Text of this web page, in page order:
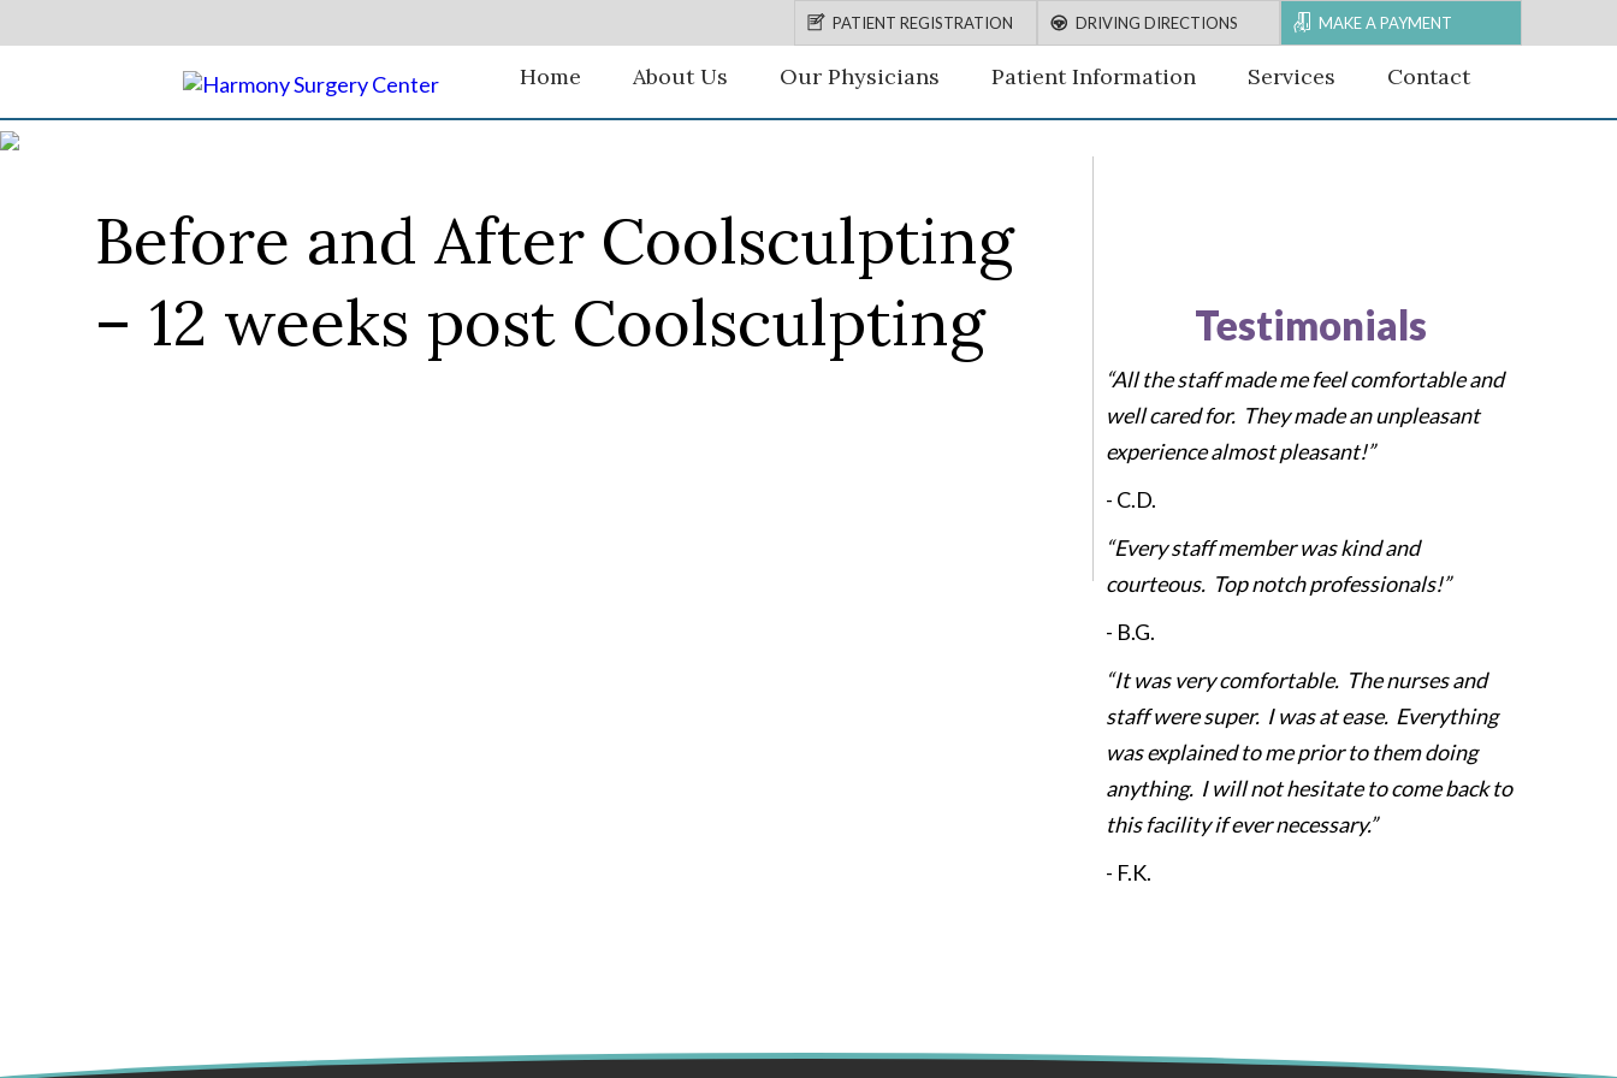
PATIENT REGISTRATION DRIVING DIRECTIONS MAKE A PAYMENT
Home About Us Our Physicians Patient Information Services Contact
Before and After Coolsculpting
– 12 weeks post Coolsculpting
Testimonials
“All the staff made me feel comfortable and
well cared for. They made an unpleasant
experience almost pleasant!”
- C.D.
“Every staff member was kind and
courteous. Top notch professionals!”
- B.G.
“It was very comfortable. The nurses and
staff were super. I was at ease. Everything
was explained to me prior to them doing
anything. I will not hesitate to come back to
this facility if ever necessary.”
- F.K.